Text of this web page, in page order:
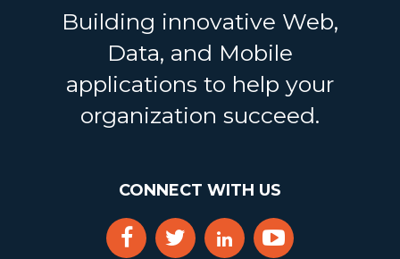
Building innovative Web,
Data, and Mobile
applications to help your
organization succeed.
CONNECT WITH US